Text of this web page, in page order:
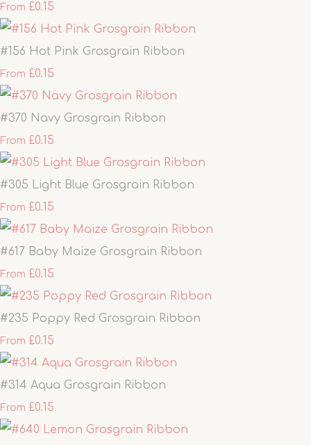
From £0.15
#156 Hot Pink Grosgrain Ribbon
From £0.15
#370 Navy Grosgrain Ribbon
From £0.15
#305 Light Blue Grosgrain Ribbon
From £0.15
#617 Baby Maize Grosgrain Ribbon
From £0.15
#235 Poppy Red Grosgrain Ribbon
From £0.15
#314 Aqua Grosgrain Ribbon
From £0.15